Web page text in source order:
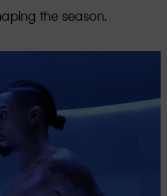
the season.